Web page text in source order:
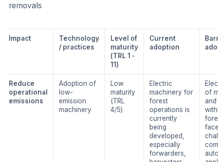
removals
Impact
Technology
/ practices
Level of
maturity
(TRL 1 -
11)
Current
adoption
Reduce
operational
emissions
Adoption of
low-
emission
machinery
Low
maturity
(TRL
4/5)
Electric
machinery for
forest
operations is
currently
being
developed,
especially
forwarders,
of